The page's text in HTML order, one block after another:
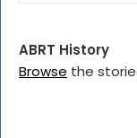
ABRT History
Browse the